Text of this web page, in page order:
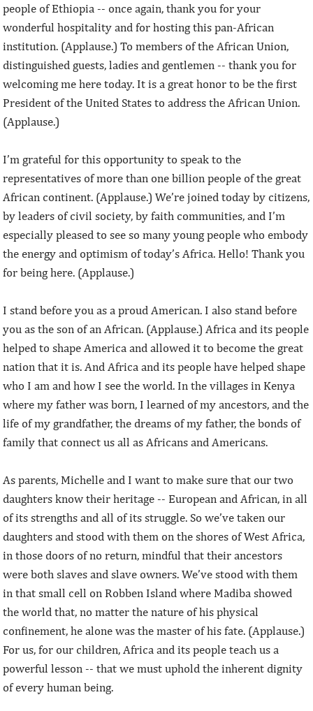
people of Ethiopia -- once again, thank you for your
wonderful hospitality and for hosting this pan-African
institution. (Applause.) To members of the African Union,
distinguished guests, ladies and gentlemen -- thank you for
welcoming me here today. It is a great honor to be the first
President of the United States to address the African Union.
(Applause.)
I’m grateful for this opportunity to speak to the
representatives of more than one billion people of the great
African continent. (Applause.) We’re joined today by citizens,
by leaders of civil society, by faith communities, and I’m
especially pleased to see so many young people who embody
the energy and optimism of today’s Africa. Hello! Thank you
for being here. (Applause.)
I stand before you as a proud American. I also stand before
you as the son of an African. (Applause.) Africa and its people
helped to shape America and allowed it to become the great
nation that it is. And Africa and its people have helped shape
who I am and how I see the world. In the villages in Kenya
where my father was born, I learned of my ancestors, and the
life of my grandfather, the dreams of my father, the bonds of
family that connect us all as Africans and Americans.
As parents, Michelle and I want to make sure that our two
daughters know their heritage -- European and African, in all
of its strengths and all of its struggle. So we’ve taken our
daughters and stood with them on the shores of West Africa,
in those doors of no return, mindful that their ancestors
were both slaves and slave owners. We’ve stood with them
in that small cell on Robben Island where Madiba showed
the world that, no matter the nature of his physical
confinement, he alone was the master of his fate. (Applause.)
For us, for our children, Africa and its people teach us a
powerful lesson -- that we must uphold the inherent dignity
of every human being.